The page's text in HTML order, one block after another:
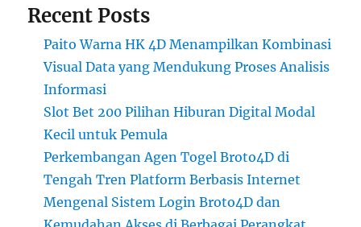
Recent Posts
Paito Warna HK 4D Menampilkan Kombinasi
Visual Data yang Mendukung Proses Analisis
Informasi
Slot Bet 200 Pilihan Hiburan Digital Modal
Kecil untuk Pemula
Perkembangan Agen Togel Broto4D di
Tengah Tren Platform Berbasis Internet
Mengenal Sistem Login Broto4D dan